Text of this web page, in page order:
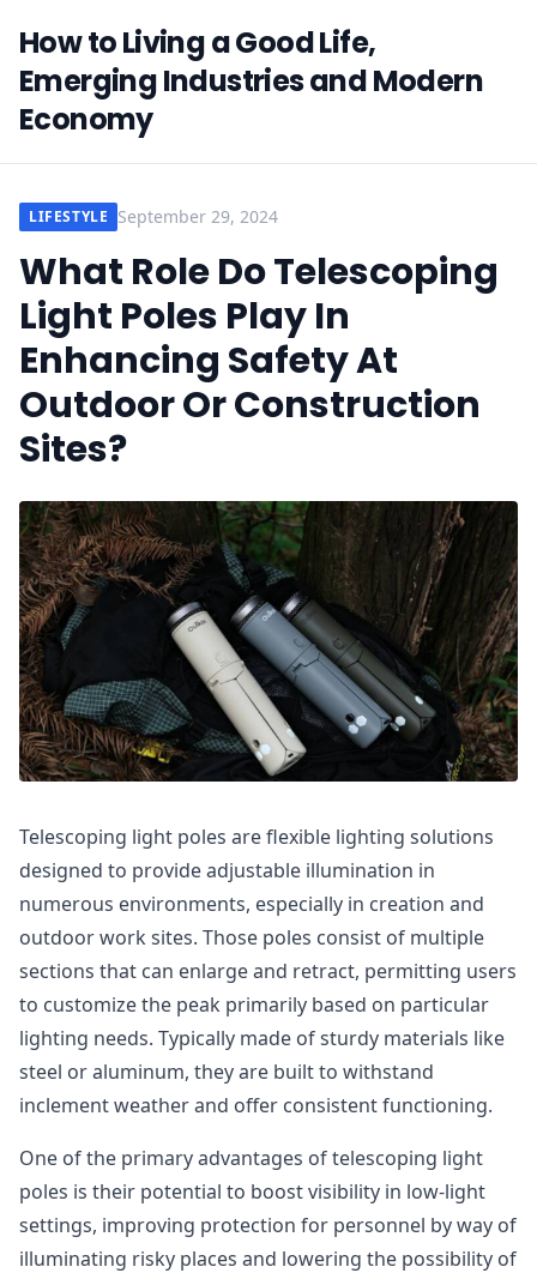
How to Living a Good Life,
Emerging Industries and Modern
Economy
LIFESTYLE September 29, 2024
What Role Do Telescoping
Light Poles Play In
Enhancing Safety At
Outdoor Or Construction
Sites?
Telescoping light poles are flexible lighting solutions
designed to provide adjustable illumination in
numerous environments, especially in creation and
outdoor work sites. Those poles consist of multiple
sections that can enlarge and retract, permitting users
to customize the peak primarily based on particular
lighting needs. Typically made of sturdy materials like
steel or aluminum, they are built to withstand
inclement weather and offer consistent functioning.
One of the primary advantages of telescoping light
poles is their potential to boost visibility in low-light
settings, improving protection for personnel by way of
illuminating risky places and lowering the possibility of